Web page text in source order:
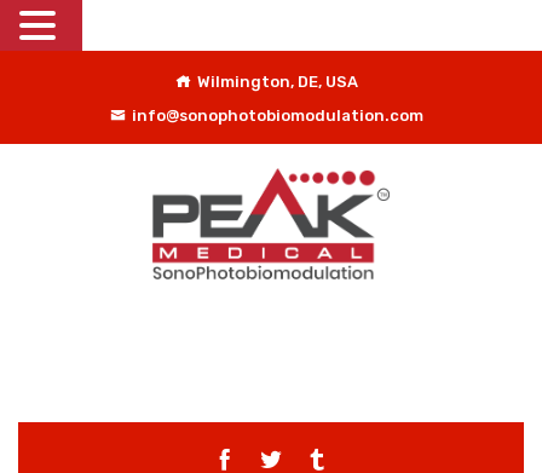
Wilmington, DE, USA
info@sonophotobiomodulation.com